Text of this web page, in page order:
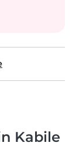
Kabile